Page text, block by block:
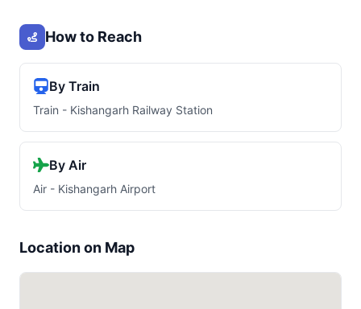
How to Reach
By Train
Train - Kishangarh Railway Station
By Air
Air - Kishangarh Airport
Location on Map